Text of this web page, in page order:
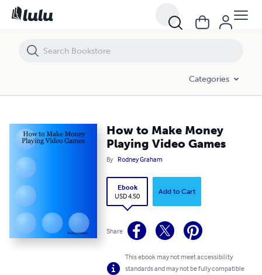
Categories
How to Make Money
Playing Video Games
By Rodney Graham
Ebook
USD 4.50
Add to Cart
Share
This ebook may not meet accessibility
standards and may not be fully compatible
How to Make Money Playing Video Games